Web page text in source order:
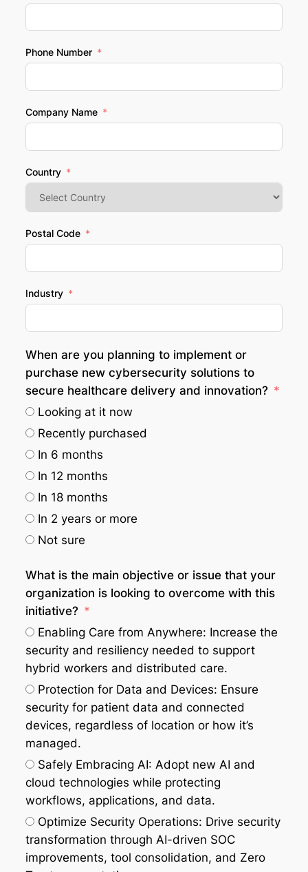
Phone Number
Company Name
Country
Postal Code
Industry
When are you planning to implement or
purchase new cybersecurity solutions to
secure healthcare delivery and innovation?
Looking at it now
Recently purchased
In 6 months
In 12 months
In 18 months
In 2 years or more
Not sure
What is the main objective or issue that your
organization is looking to overcome with this
initiative?
Enabling Care from Anywhere: Increase the
security and resiliency needed to support
hybrid workers and distributed care.
Protection for Data and Devices: Ensure
security for patient data and connected
devices, regardless of location or how it’s
managed.
Safely Embracing AI: Adopt new AI and
cloud technologies while protecting
workflows, applications, and data.
Optimize Security Operations: Drive security
transformation through AI-driven SOC
improvements, tool consolidation, and Zero